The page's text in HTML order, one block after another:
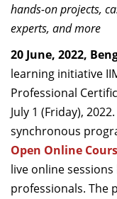
Dean Faculty
Dean Programmes
Faculty List
Areas
Research
Journal
Giving
hands-on projects,
experts, and more
20 June, 2022,
learning initiative
Professional
July 1 (Friday),
synchronous
Open Online
live online
professionals. The